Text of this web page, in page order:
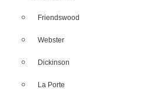
Friendswood
Webster
Dickinson
La Porte